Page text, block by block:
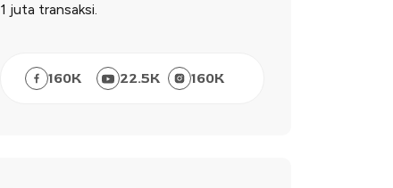
1 juta transaksi.
160K 22.5K 160K